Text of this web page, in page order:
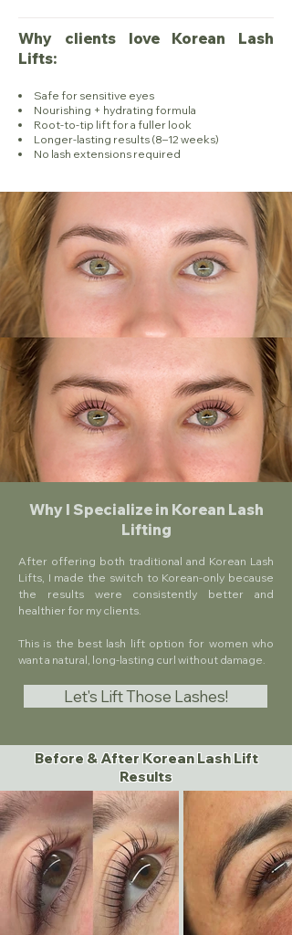
Why clients love Korean Lash
Lifts:​
Safe for sensitive eyes
Nourishing + hydrating formula
Root-to-tip lift for a fuller look
Longer-lasting results (8–12 weeks)
No lash extensions required
Why I Specialize in Korean Lash
Lifting
After offering both traditional and Korean Lash
Lifts, I made the switch to Korean-only because
the results were consistently better and
healthier for my clients.
This is the best lash lift option for women who
want a natural, long-lasting curl without damage.
Let's Lift Those Lashes!
Before & After Korean Lash Lift
Results